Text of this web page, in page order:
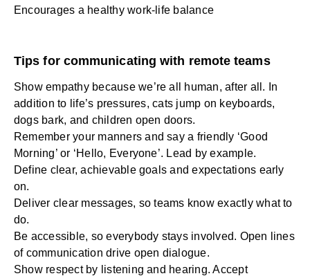
Encourages a healthy work-life balance
Tips for communicating with remote teams
Show empathy because we’re all human, after all. In
addition to life’s pressures, cats jump on keyboards,
dogs bark, and children open doors.
Remember your manners and say a friendly ‘Good
Morning’ or ‘Hello, Everyone’. Lead by example.
Define clear, achievable goals and expectations early
on.
Deliver clear messages, so teams know exactly what to
do.
Be accessible, so everybody stays involved. Open lines
of communication drive open dialogue.
Show respect by listening and hearing. Accept